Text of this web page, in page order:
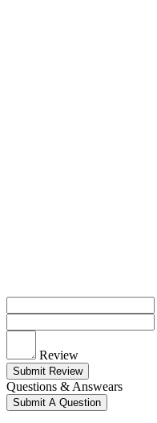
Review
Submit Review
Questions & Answears
Submit A Question